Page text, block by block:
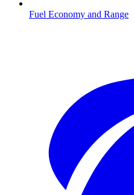
Fuel Economy and Range